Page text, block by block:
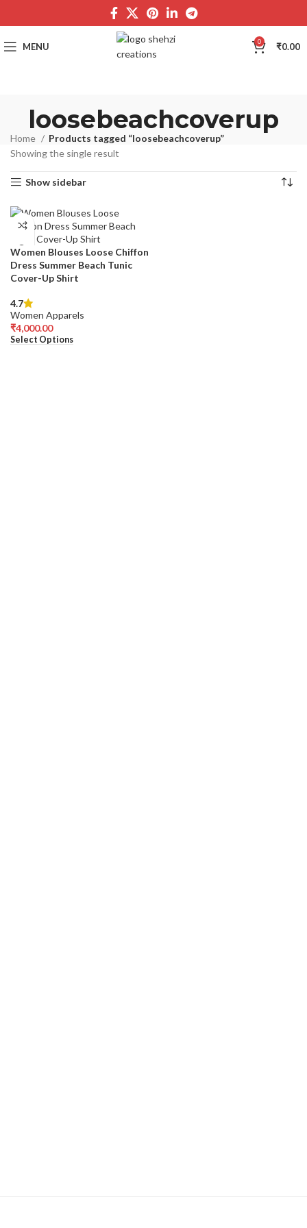
MENU 0 ₹0.00
loosebeachcoverup
Home
Products tagged “loosebeachcoverup”
Showing the single result
Show sidebar
Women Blouses Loose Chiffon
Dress Summer Beach Tunic
Cover-Up Shirt
4.7
Women Apparels
₹4,000.00
Select Options